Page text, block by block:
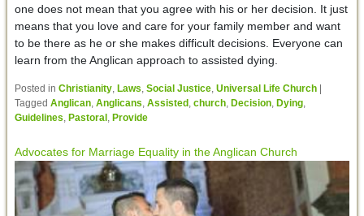
one does not mean that you agree with his or her decision. It just
means that you love and care for your family member and want
to be there as he or she makes difficult decisions. Everyone can
learn from the Anglican approach to assisted dying.
Posted in Christianity, Laws, Social Justice, Universal Life Church
Tagged Anglican, Anglicans, Assisted , church, Decision, Dying,
Guidelines, Pastoral , Provide
Advocates for Marriage Equality in the Anglican Church